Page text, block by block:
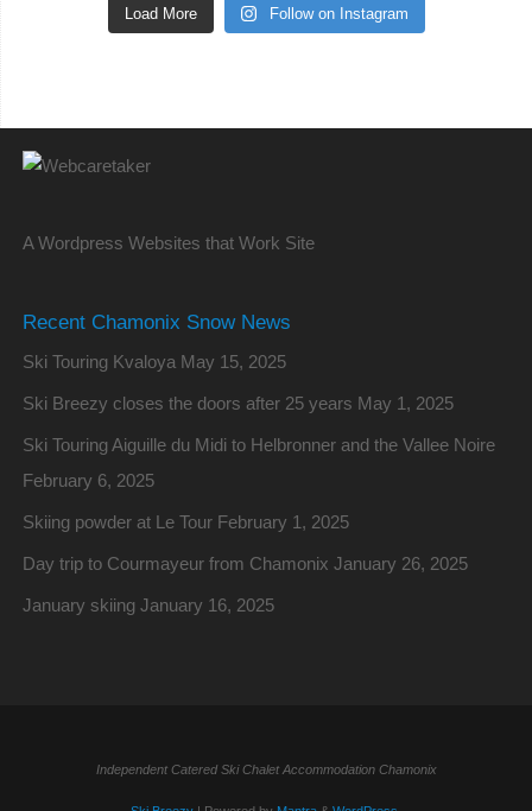
Load More Follow on Instagram
A Wordpress Websites that Work Site
Recent Chamonix Snow News
Ski Touring Kvaloya May 15, 2025
Ski Breezy closes the doors after 25 years May 1, 2025
Ski Touring Aiguille du Midi to Helbronner and the Vallee Noire
February 6, 2025
Skiing powder at Le Tour February 1, 2025
Day trip to Courmayeur from Chamonix January 26, 2025
January skiing January 16, 2025
Independent Catered Ski Chalet Accommodation Chamonix